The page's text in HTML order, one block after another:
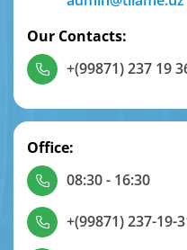
Our Contacts:
+(99871) 237 19
Office:
08:30 - 16:30
+(99871) 237-19-